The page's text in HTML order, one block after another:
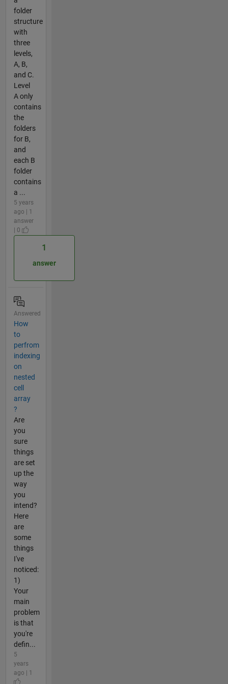
folder
structure
with
three
levels,
A, B,
and C.
Level
A only
contains
the
folders
for B,
and
each B
folder
contains
a ...
5 years
ago | 1
answer
| 0
1
answer
Answered
How
to
perfrom
indexing
on
nested
cell
array
?
Are
you
sure
things
are set
up the
way
you
intend?
Here
are
some
things
I've
noticed:
1)
Your
main
problem
is that
you're
defin...
5
years
ago | 1